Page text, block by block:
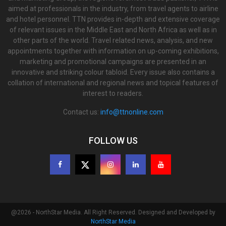
aimed at professionals in the industry, from travel agents to airline
and hotel personnel. TTN provides in-depth and extensive coverage
of relevant issues in the Middle East and North Africa as well as in
other parts of the world. Travel related news, analysis, and new
appointments together with information on up-coming exhibitions,
marketing and promotional campaigns are presented in an
innovative and striking colour tabloid. Every issue also contains a
collation of international and regional news and topical features of
interest to readers.
Contact us: info@ttnonline.com
FOLLOW US
@2026 - NorthStar Media. All Right Reserved. Designed and Developed by
NorthStar Media